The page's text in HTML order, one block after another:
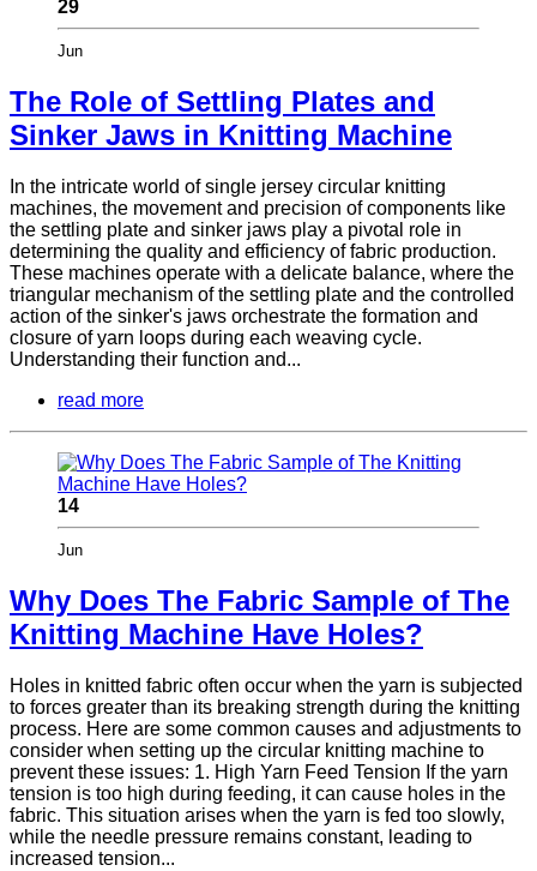
29
Jun
The Role of Settling Plates and
Sinker Jaws in Knitting Machine
In the intricate world of single jersey circular knitting
machines, the movement and precision of components like
the settling plate and sinker jaws play a pivotal role in
determining the quality and efficiency of fabric production.
These machines operate with a delicate balance, where the
triangular mechanism of the settling plate and the controlled
action of the sinker's jaws orchestrate the formation and
closure of yarn loops during each weaving cycle.
Understanding their function and...
read more
14
Jun
Why Does The Fabric Sample of The
Knitting Machine Have Holes?
Holes in knitted fabric often occur when the yarn is subjected
to forces greater than its breaking strength during the knitting
process. Here are some common causes and adjustments to
consider when setting up the circular knitting machine to
prevent these issues: 1. High Yarn Feed Tension If the yarn
tension is too high during feeding, it can cause holes in the
fabric. This situation arises when the yarn is fed too slowly,
while the needle pressure remains constant, leading to
increased tension...